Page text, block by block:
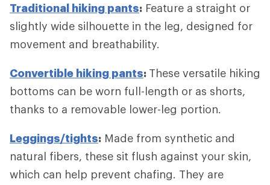
Traditional hiking pants: Feature a straight or
slightly wide silhouette in the leg, designed for
movement and breathability.
Convertible hiking pants: These versatile hiking
bottoms can be worn full-length or as shorts,
thanks to a removable lower-leg portion.
Leggings/tights: Made from synthetic and
natural fibers, these sit flush against your skin,
which can help prevent chafing. They are